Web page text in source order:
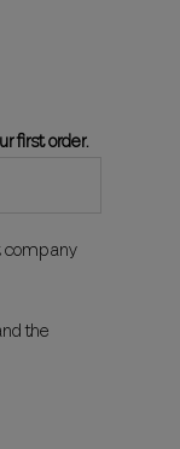
first order.
company
the